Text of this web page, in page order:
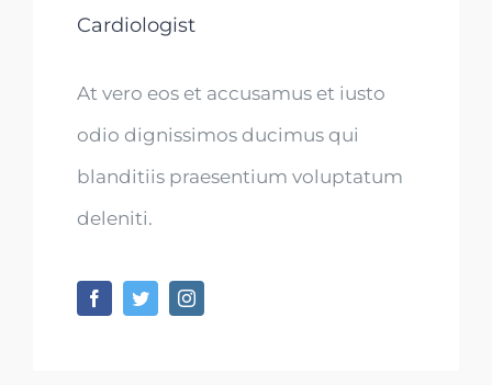
Cardiologist
At vero eos et accusamus et iusto
odio dignissimos ducimus qui
blanditiis praesentium voluptatum
deleniti.